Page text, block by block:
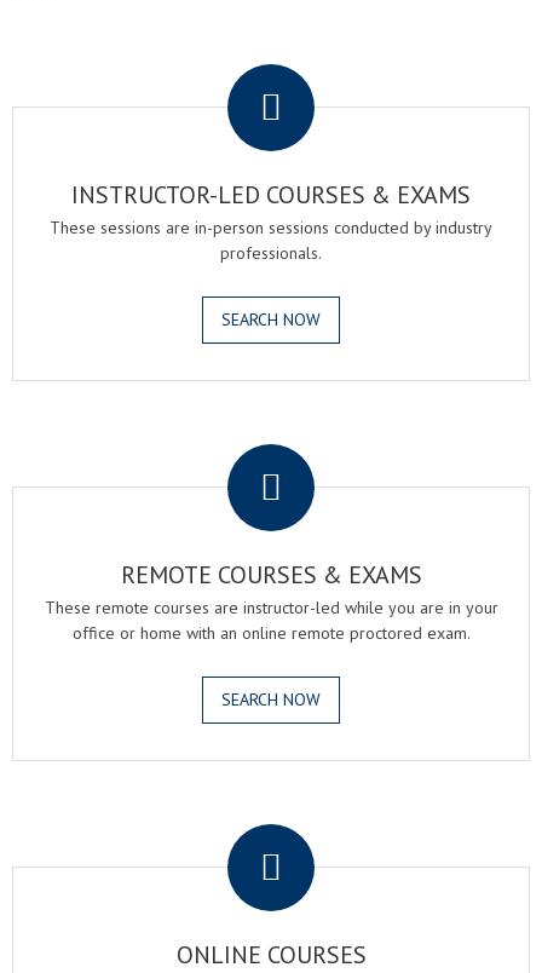
INSTRUCTOR-LED COURSES & EXAMS
These sessions are in-person sessions conducted by industry
professionals.
SEARCH NOW
REMOTE COURSES & EXAMS
These remote courses are instructor-led while you are in your
office or home with an online remote proctored exam.
SEARCH NOW
ONLINE COURSES